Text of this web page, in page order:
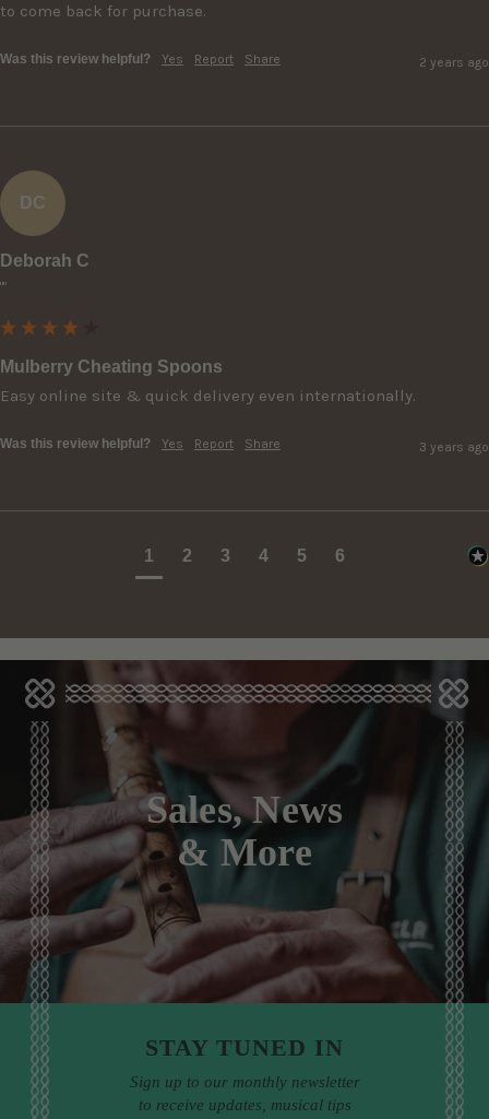
to come back for purchase.
Was this review helpful? Yes Report Share 2 years ago
DC
Deborah C
""
Mulberry Cheating Spoons
Easy online site & quick delivery even internationally.
Was this review helpful? Yes Report Share 3 years ago
1 2 3 4 5 6
Sales, News
& More
STAY TUNED IN
Sign up to our monthly newsletter
to receive updates, musical tips